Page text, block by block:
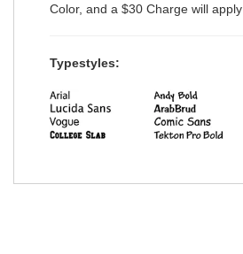
Color, and a $30 Charge will apply
Typestyles: